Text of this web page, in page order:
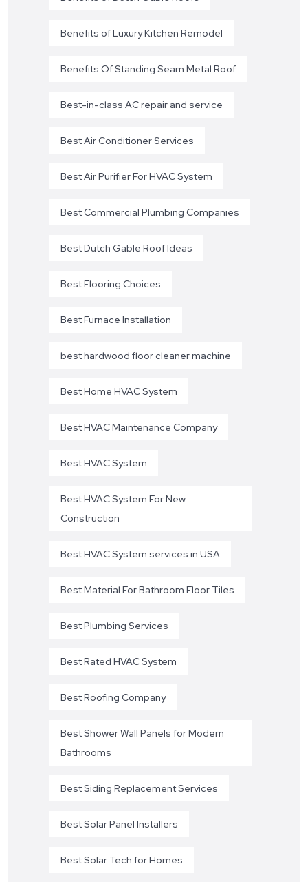
Benefits of Luxury Kitchen Remodel
Benefits Of Standing Seam Metal Roof
Best-in-class AC repair and service
Best Air Conditioner Services
Best Air Purifier For HVAC System
Best Commercial Plumbing Companies
Best Dutch Gable Roof Ideas
Best Flooring Choices
Best Furnace Installation
best hardwood floor cleaner machine
Best Home HVAC System
Best HVAC Maintenance Company
Best HVAC System
Best HVAC System For New
Construction
Best HVAC System services in USA
Best Material For Bathroom Floor Tiles
Best Plumbing Services
Best Rated HVAC System
Best Roofing Company
Best Shower Wall Panels for Modern
Bathrooms
Best Siding Replacement Services
Best Solar Panel Installers
Best Solar Tech for Homes